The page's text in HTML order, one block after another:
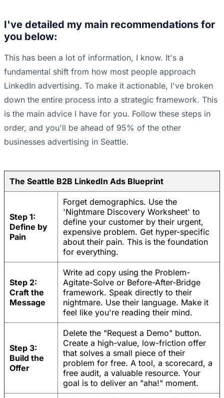
I've detailed my main recommendations for
you below:
This has been a lot of information, I know. It's a
fundamental shift from how most people approach
LinkedIn advertising. To make it actionable, I've broken
down the entire process into a strategic framework. This
is the main advice I have for you. Follow these steps in
order, and you'll be ahead of 95% of the other
businesses advertising in Seattle.
The Seattle B2B LinkedIn Ads Blueprint
Step 1:
Define by
Pain
Forget demographics. Use the
'Nightmare Discovery Worksheet' to
define your customer by their urgent,
expensive problem. Get hyper-specific
about their pain. This is the foundation
for everything.
Step 2:
Craft the
Message
Write ad copy using the Problem-
Agitate-Solve or Before-After-Bridge
framework. Speak directly to their
nightmare. Use their language. Make it
feel like you're reading their mind.
Step 3:
Build the
Offer
Delete the "Request a Demo" button.
Create a high-value, low-friction offer
that solves a small piece of their
problem for free. A tool, a scorecard, a
free audit, a valuable resource. Your
goal is to deliver an "aha!" moment.